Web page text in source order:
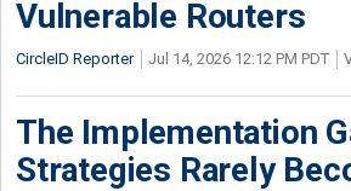
Vulnerable Routers
CircleID Reporter Jul 14, 2026 12:12 PM PDT
The Implementation
Strategies Rarely